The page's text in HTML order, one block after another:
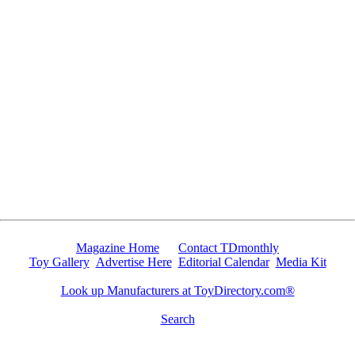
Magazine Home
Contact TDmonthly
Toy Gallery Advertise Here Editorial Calendar Media Kit
Look up Manufacturers at ToyDirectory.com®
Search